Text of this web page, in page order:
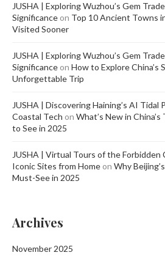
JUSHA | Exploring Wuzhou’s Gem
Significance on Top 10 Ancient Towns
Visited Sooner
JUSHA | Exploring Wuzhou’s Gem
Significance on How to Explore China’s
Unforgettable Trip
JUSHA | Discovering Haining’s AI Tidal
Coastal Tech on What’s New in
to See in 2025
JUSHA | Virtual Tours of the Forbidden
Iconic Sites from Home on Why
Must-See in 2025
Archives
November 2025